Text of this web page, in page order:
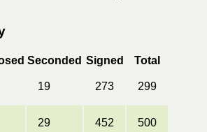
Seconded Signed Total
19 273 299
29 452 500